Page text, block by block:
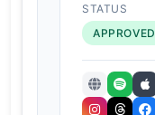
STATUS
APPROVED